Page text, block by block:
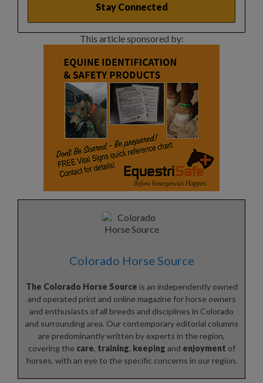
This article sponsored by:
Colorado Horse Source
The Colorado Horse Source is an independently owned
and operated print and online magazine for horse owners
and enthusiasts of all breeds and disciplines in Colorado
and surrounding area. Our contemporary editorial columns
are predominantly written by experts in the region,
covering the care, training, keeping and enjoyment of
horses, with an eye to the specific concerns in our region.